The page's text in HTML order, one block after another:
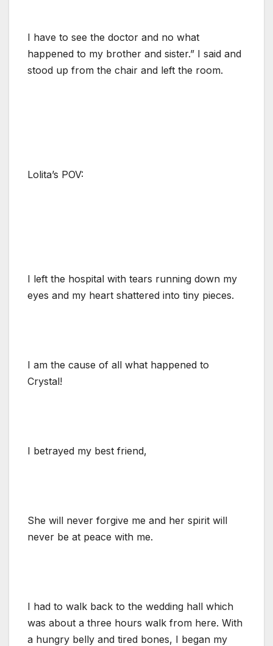
I have to see the doctor and no what
happened to my brother and sister.” I said and
stood up from the chair and left the room.
Lolita’s POV:
I left the hospital with tears running down my
eyes and my heart shattered into tiny pieces.
I am the cause of all what happened to
Crystal!
I betrayed my best friend,
She will never forgive me and her spirit will
never be at peace with me.
I had to walk back to the wedding hall which
was about a three hours walk from here. With
a hungry belly and tired bones, I began my